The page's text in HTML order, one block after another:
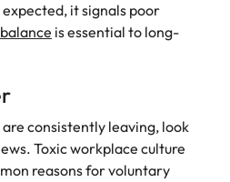
it signals poor
is essential to long-
consistently leaving, look
Toxic workplace culture
reasons for voluntary